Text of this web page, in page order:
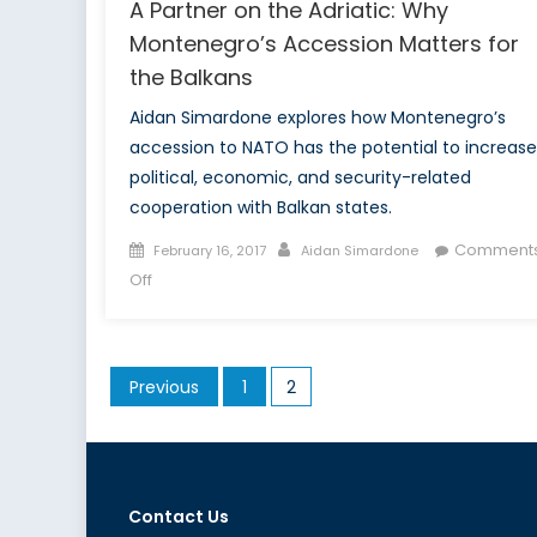
A Partner on the Adriatic: Why
Montenegro’s Accession Matters for
the Balkans
Aidan Simardone explores how Montenegro’s
accession to NATO has the potential to increase
political, economic, and security-related
cooperation with Balkan states.
Posted
on
February 16, 2017 Author
Aidan Simardone
Offon
the
Why
Matters
Posts
pagination
Previous 1 2
Contact Us